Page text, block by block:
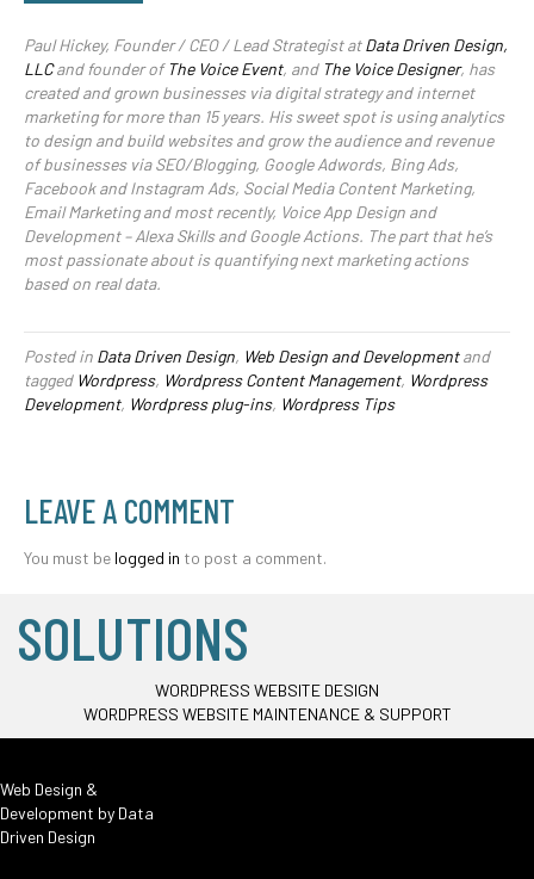
Paul Hickey, Founder / CEO / Lead Strategist atData Driven Design,
LLCand founder of The Voice Event, and The Voice Designer, has
created and grown businesses via digital strategy and internet
marketing for more than 15 years. His sweet spot is using analytics
to design and build websites and grow the audience and revenue
of businesses via SEO/Blogging, Google Adwords, Bing Ads,
Facebook and Instagram Ads, Social Media Content Marketing,
Email Marketing and most recently, Voice App Design and
Development – Alexa Skills and Google Actions. The part that he’s
most passionate about is quantifying next marketing actions
based on real data.
Posted in Data Driven Design, Web Design and Developmentand
tagged Wordpress, Wordpress Content Management, Wordpress
Development, Wordpress plug-ins, Wordpress Tips
LEAVE A COMMENT
You must be logged in to post a comment.
SOLUTIONS
WORDPRESS WEBSITE DESIGN
WORDPRESS WEBSITE MAINTENANCE & SUPPORT
Web Design &
Development by Data
Driven Design